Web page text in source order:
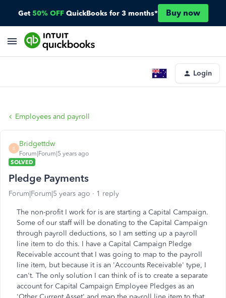
Get 50% OFF QuickBooks for 3 months* Buy now
Login
Employees and payroll
B
Bridgettdw
Forum|Forum|5 years ago
SOLVED
Pledge Payments
Forum|Forum|5 years ago 1 reply
The non-profit I work for is are starting a Capital Campaign.
Some of our staff will be donating to the Capital Campaign
through payroll deductions, so I am setting up a payroll
line item to do this. I have a Capital Campaign Pledge
Receivable account that I was going to map to the payroll
line item, but because it is an 'Accounts Receivable' type, I
can't. The only solution I can think of is to create a separate
account for Capital Campaign Employee Pledges as an